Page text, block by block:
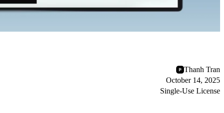
Thanh Tran
October 14, 2025
Single-Use License